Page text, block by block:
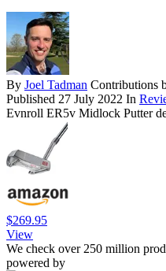
By Joel Tadman Contributions
Published 27 July 2022 In
Evnroll ER5v Midlock Putter
$269.95
View
We check over 250 million
powered by